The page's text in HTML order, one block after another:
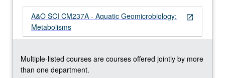
the
Read
More
button
open_in_new
A&O SCI CM237A - Aquatic Geomicrobiology:
Metabolisms
Multiple-listed courses are courses offered jointly by more
than one department.